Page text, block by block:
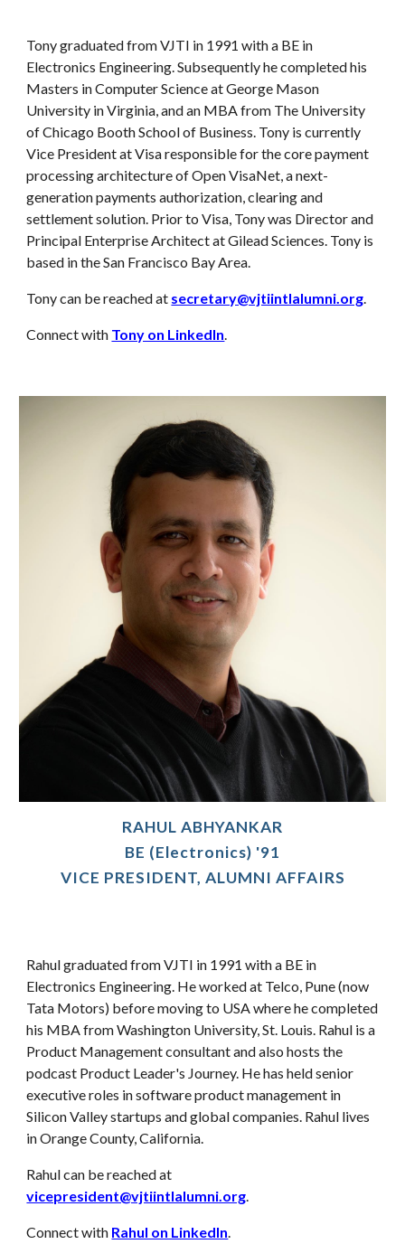
Tony graduated from VJTI in 1991 with a BE in
Electronics Engineering. Subsequently he completed his
Masters in Computer Science at George Mason
University in Virginia, and an MBA from The University
of Chicago Booth School of Business. Tony is currently
Vice President at Visa responsible for the core payment
processing architecture of Open VisaNet, a next-
generation payments authorization, clearing and
settlement solution. Prior to Visa, Tony was Director and
Principal Enterprise Architect at Gilead Sciences. Tony is
based in the San Francisco Bay Area.
Tony can be reached at secretary@vjtiintlalumni.org.
Connect with Tony on LinkedIn.
RAHUL ABHYANKAR
BE (Electronics) '91
VICE PRESIDENT, ALUMNI AFFAIRS
Rahulgraduated from VJTI in 1991 with a BE in
Electronics Engineering He worked at Telco, Pune (now
Tata Motors) before moving to USA where he completed
his MBA from Washington University, St. Louis Rahul is a
Product Management consultant and also hosts the
podcast Product Leader's Journey. He has held senior
executive roles in software product management in
Silicon Valley startups and global companies. Rahul lives
inOrange County, California
Rahul can be reached at
vicepresident@vjtiintlalumni.org
Connect with Rahul on LinkedIn